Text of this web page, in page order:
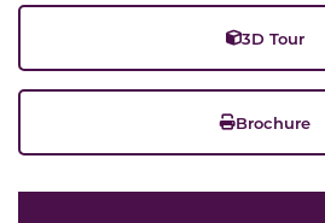
3D Tour
Brochure